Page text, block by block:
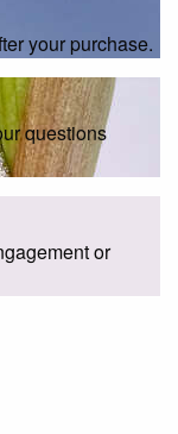
your purchase.
questions
or